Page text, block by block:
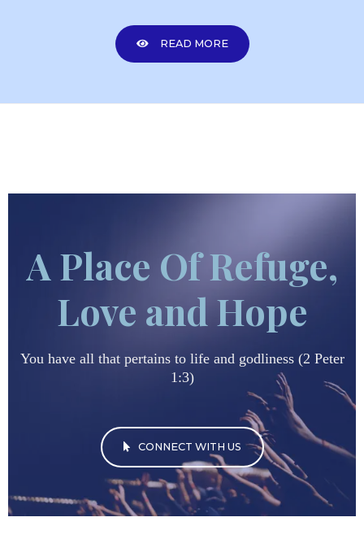
READ MORE
A Place Of Refuge,
Love and Hope
You have all that pertains to life and godliness (2 Peter
1:3)
CONNECT WITH US